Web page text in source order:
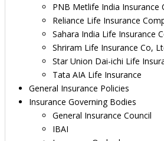
PNB Metlife India Insurance
Reliance Life Insurance
Sahara India Life Insurance
Shriram Life Insurance Co,
Star Union Dai-ichi Life
Tata AIA Life Insurance
General Insurance Policies
Insurance Governing Bodies
General Insurance Council
IBAI